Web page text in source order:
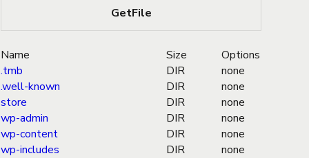
Name Size
Options
.tmb
DIR
none
.well-known
DIR
none
store
DIR
none
wp-admin
DIR
none
wp-content
DIR
none
wp-includes
DIR
none